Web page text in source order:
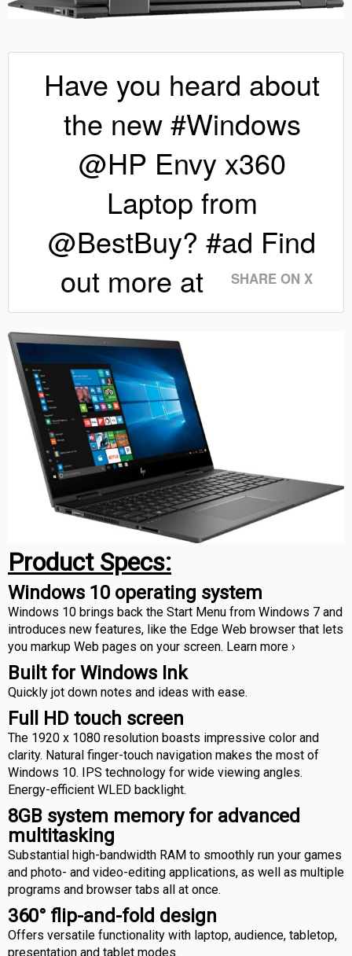
Have you heard about
the new #Windows
@HP Envy x360
Laptop from
@BestBuy? #ad Find
out more at
SHARE ON X
Product Specs:
Windows 10 operating system
Windows 10 brings back the Start Menu from Windows 7 and
introduces new features, like the Edge Web browser that lets
you markup Web pages on your screen. Learn more ›
Built for Windows Ink
Quickly jot down notes and ideas with ease.
Full HD touch screen
The 1920 x 1080 resolution boasts impressive color and
clarity. Natural finger-touch navigation makes the most of
Windows 10. IPS technology for wide viewing angles.
Energy-efficient WLED backlight.
8GB system memory for advanced
multitasking
Substantial high-bandwidth RAM to smoothly run your games
and photo- and video-editing applications, as well as multiple
programs and browser tabs all at once.
360° flip-and-fold design
Offers versatile functionality with laptop, audience, tabletop,
presentation and tablet modes.